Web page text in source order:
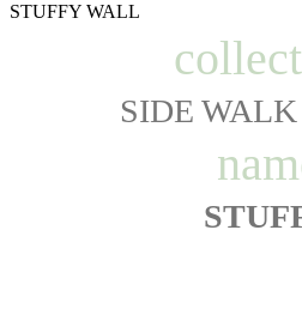
STUFFY WALL
SIDE WALK